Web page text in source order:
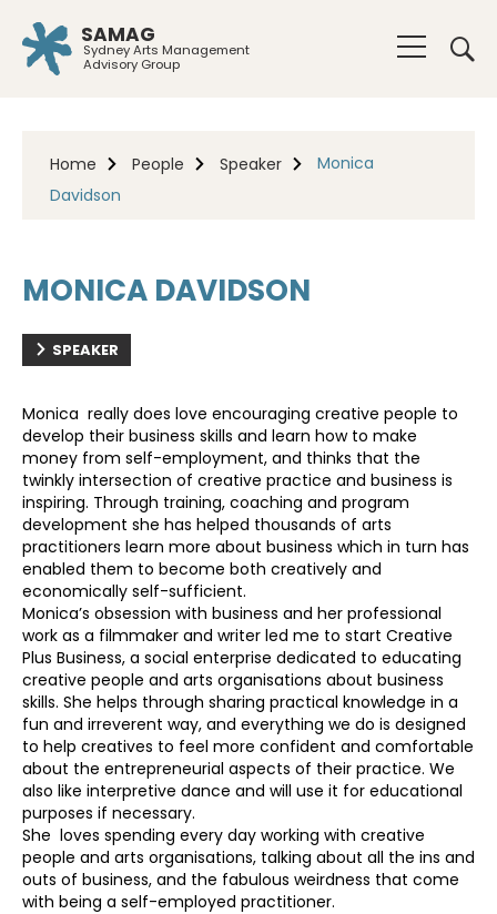
SAMAG
Sydney Arts Management
Advisory Group
Home People Speaker
Monica
Davidson
MONICA DAVIDSON
SPEAKER
Monica really does love encouraging creative people to
develop their business skills and learn how to make
money from self-employment, and thinks that the
twinkly intersection of creative practice and business is
inspiring. Through training, coaching and program
development she has helped thousands of arts
practitioners learn more about business which in turn has
enabled them to become both creatively and
economically self-sufficient.
Monica’s obsession with business and her professional
work as a filmmaker and writer led me to start Creative
Plus Business, a social enterprise dedicated to educating
creative people and arts organisations about business
skills. She helps through sharing practical knowledge in a
fun and irreverent way, and everything we do is designed
to help creatives to feel more confident and comfortable
about the entrepreneurial aspects of their practice. We
also like interpretive dance and will use it for educational
purposes if necessary.
She loves spending every day working with creative
people and arts organisations, talking about all the ins and
outs of business, and the fabulous weirdness that come
with being a self-employed practitioner.